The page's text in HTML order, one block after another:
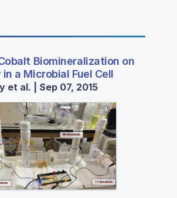
Biomineralization on
a Microbial Fuel Cell
et al. | Sep 07, 2015